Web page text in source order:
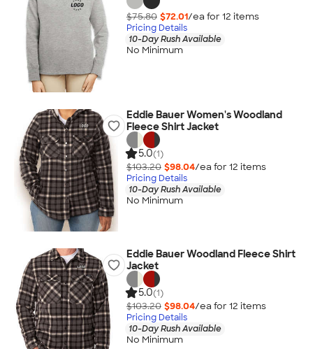
$75.80 $72.01/ea for 12 items
Pricing Details
10-Day Rush Available
No Minimum
Eddie Bauer Women's Woodland
Fleece Shirt Jacket
5.0(1)
$103.20 $98.04/ea for 12 items
Pricing Details
10-Day Rush Available
No Minimum
Eddie Bauer Woodland Fleece Shirt
Jacket
5.0(1)
$103.20 $98.04/ea for 12 items
Pricing Details
10-Day Rush Available
No Minimum